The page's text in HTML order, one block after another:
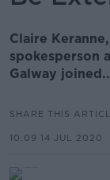
Claire
spokesperson
Galway
SHARE THIS
10.09 14 JUL 2020